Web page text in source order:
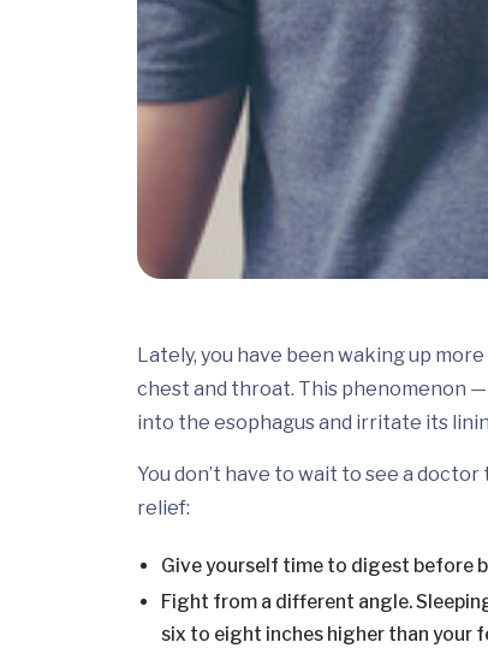
Lately, you have been waking up
chest and throat. This phenomenon
into the esophagus and irritate its
You don’t have to wait to see a
relief:
Give yourself time to digest before
Fight from a different angle.
six to eight inches higher than your